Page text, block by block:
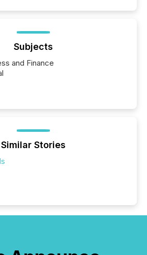
Subjects
and Finance
Similar Stories